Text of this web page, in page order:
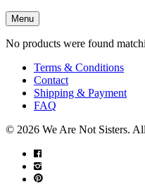
Menu
No products were found
Terms & Conditions
Contact
Shipping & Payment
FAQ
© 2026 We Are Not Sisters.